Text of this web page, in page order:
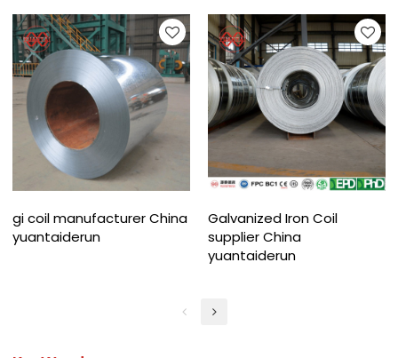
gi coil manufacturer China
yuantaiderun
Galvanized Iron Coil
supplier China
yuantaiderun